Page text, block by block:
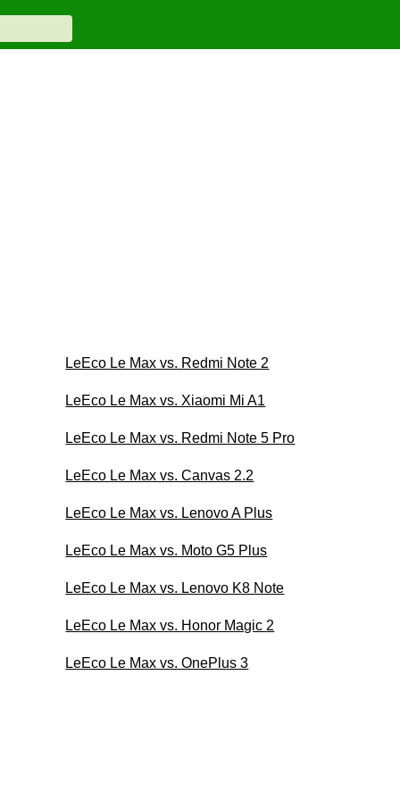
LeEco Le Max vs. Redmi Note 2
LeEco Le Max vs. Xiaomi Mi A1
LeEco Le Max vs. Redmi Note 5 Pro
LeEco Le Max vs. Canvas 2.2
LeEco Le Max vs. Lenovo A Plus
LeEco Le Max vs. Moto G5 Plus
LeEco Le Max vs. Lenovo K8 Note
LeEco Le Max vs. Honor Magic 2
LeEco Le Max vs. OnePlus 3